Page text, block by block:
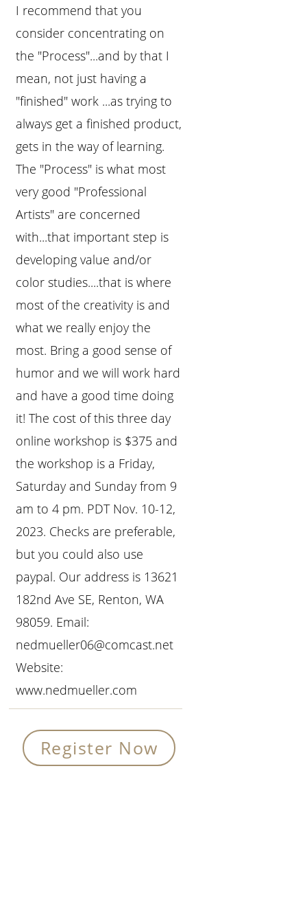
I recommend that you
consider concentrating on
the "Process"...and by that I
mean, not just having a
"finished" work ...as trying to
always get a finished product,
gets in the way of learning.
The "Process" is what most
very good "Professional
Artists" are concerned
with...that important step is
developing value and/or
color studies....that is where
most of the creativity is and
what we really enjoy the
most. Bring a good sense of
humor and we will work hard
and have a good time doing
it! The cost of this three day
online workshop is $375 and
the workshop is a Friday,
Saturday and Sunday from 9
am to 4 pm. PDT Nov. 10-12,
2023. Checks are preferable,
but you could also use
paypal. Our address is 13621
182nd Ave SE, Renton, WA
98059. Email:
nedmueller06@comcast.net
Website:
www.nedmueller.com
Register Now